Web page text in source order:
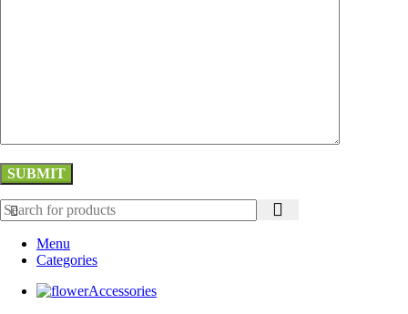
Menu
Categories
Accessories